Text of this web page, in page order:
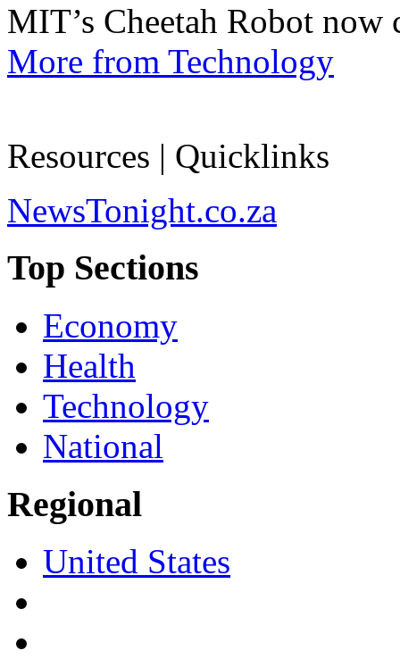
MIT’s Cheetah Robot
More from Technology
Resources | Quicklinks
NewsTonight.co.za
Top Sections
Economy
Health
Technology
National
Regional
United States